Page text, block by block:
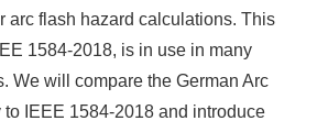
arc flash hazard calculations. This
1584-2018, is in use in many
We will compare the German Arc
IEEE 1584-2018 and introduce